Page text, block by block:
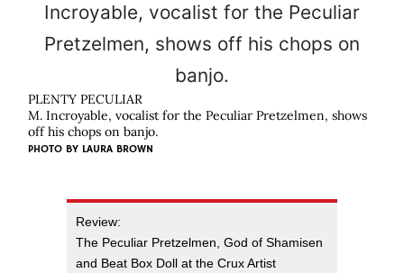
PLENTY PECULIAR
M. Incroyable, vocalist for the Peculiar Pretzelmen, shows
off his chops on banjo.
PHOTO BY LAURA BROWN
Review:
The Peculiar Pretzelmen, God of Shamisen
and Beat Box Doll at the Crux Artist